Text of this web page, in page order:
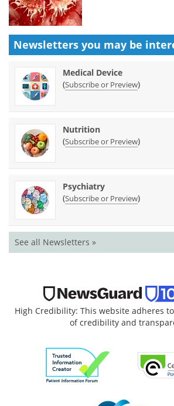
Newsletters you may be
Medical Device
(Subscribe or Preview)
Nutrition
(Subscribe or Preview)
Psychiatry
(Subscribe or Preview)
See all Newsletters »
High Credibility: This website adheres
of credibility and